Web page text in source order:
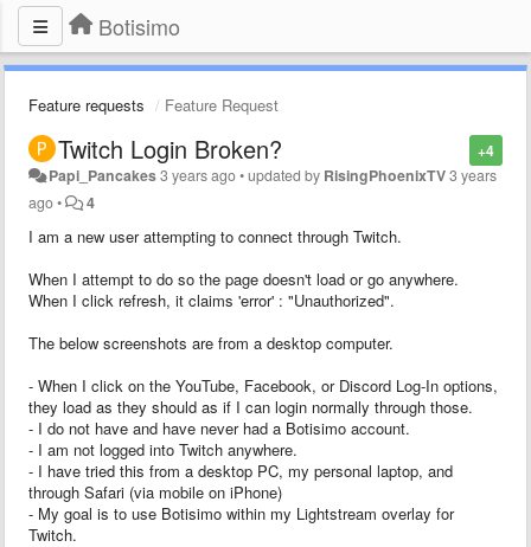
Botisimo
Feature requests Feature Request
+4
Twitch Login Broken?
Papi_Pancakes3 years ago•updated by RisingPhoenixTV3 years
ago• 4
I am a new user attempting to connect through Twitch.
When I attempt to do so the page doesn't load or go anywhere.
When I click refresh, it claims 'error' : "Unauthorized".
The below screenshots are from a desktop computer.
- When I click on the YouTube, Facebook, or Discord Log-In options,
they load as they should as if I can login normally through those.
- I do not have and have never had a Botisimo account.
- I am not logged into Twitch anywhere.
- I have tried this from a desktop PC, my personal laptop, and
through Safari (via mobile on iPhone)
- My goal is to use Botisimo within my Lightstream overlay for
Twitch.